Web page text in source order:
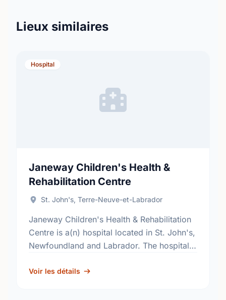
Lieux similaires
Hospital
Janeway Children's Health &
Rehabilitation Centre
St. John's, Terre-Neuve-et-Labrador
Janeway Children's Health & Rehabilitation
Centre is a(n) hospital located in St. John's,
Newfoundland and Labrador. The hospital's
medical/surgical services, include; neonatal
Voir les détails